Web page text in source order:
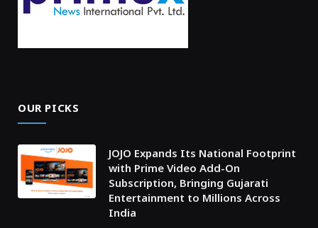
OUR PICKS
JOJO Expands Its National Footprint
with Prime Video Add-On
Subscription, Bringing Gujarati
Entertainment to Millions Across
India